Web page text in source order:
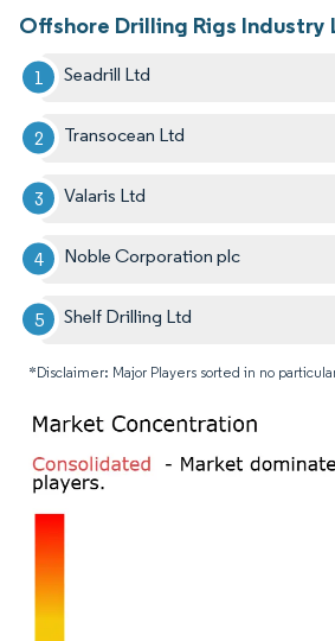
Offshore Drilling Rigs Industry
Seadrill Ltd
Transocean Ltd
Valaris Ltd
Noble Corporation plc
Shelf Drilling Ltd
*Disclaimer: Major Players sorted in no